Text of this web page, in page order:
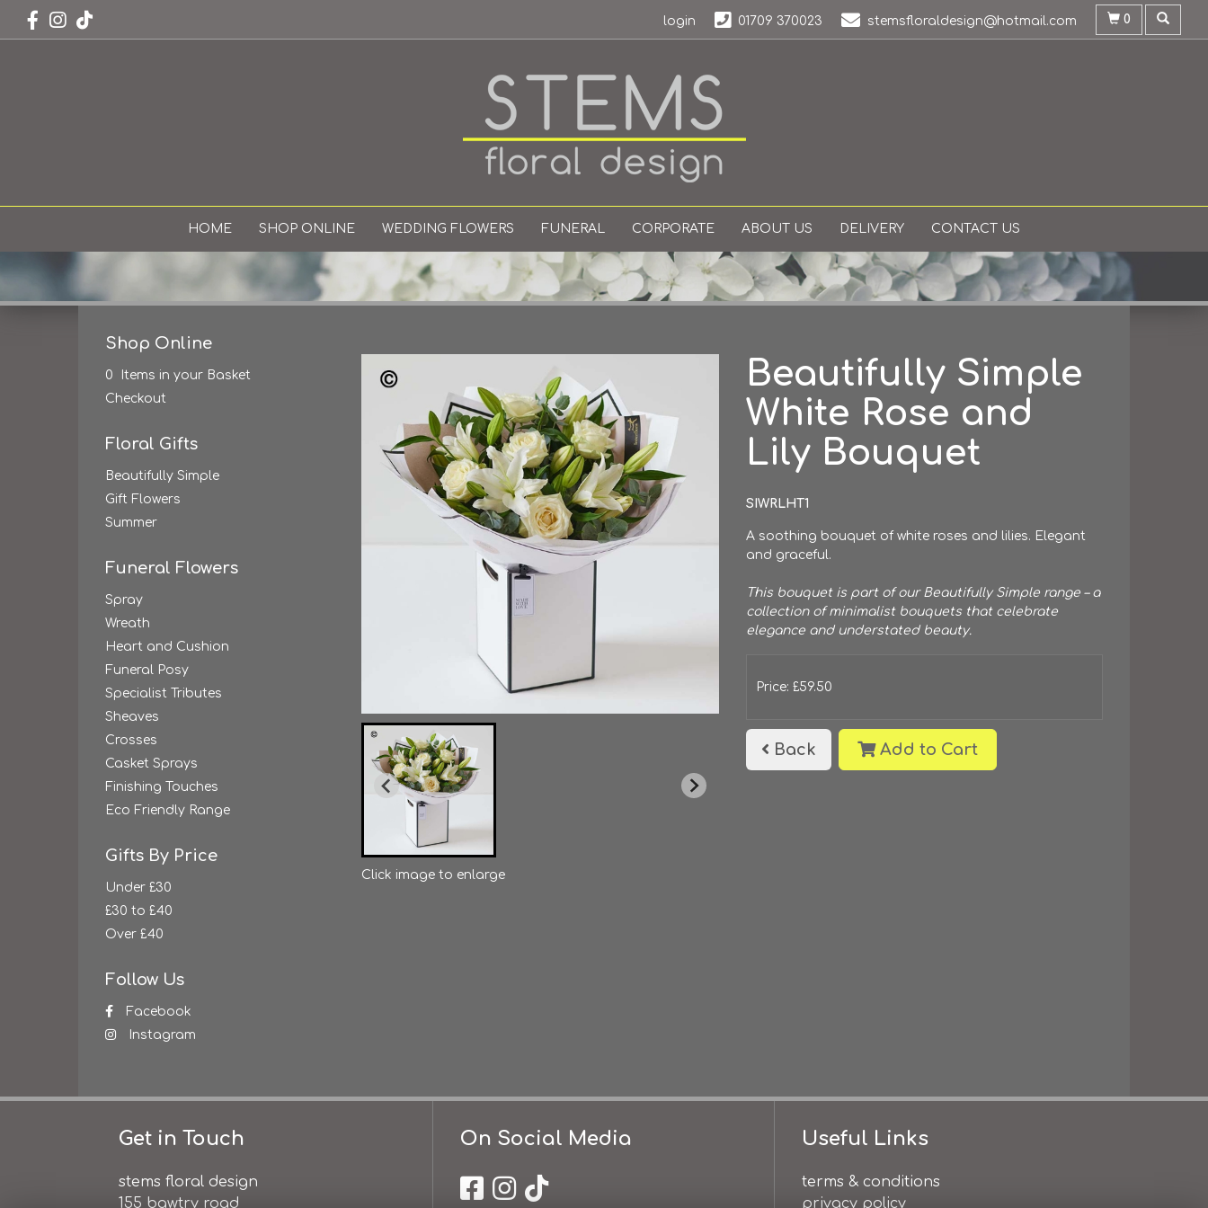
login 01709 370023 stemsfloraldesign@hotmail.com 0
HOME SHOP ONLINE WEDDING FLOWERS FUNERAL CORPORATE ABOUT US DELIVERY CONTACT US
Shop Online
0 Items in your Basket
Checkout
Floral Gifts
Beautifully Simple
Gift Flowers
Summer
Funeral Flowers
Spray
Wreath
Heart and Cushion
Funeral Posy
Specialist Tributes
Sheaves
Crosses
Casket Sprays
Finishing Touches
Eco Friendly Range
Gifts By Price
Under £30
£30 to £40
Over £40
Follow Us
Facebook
Instagram
Click image to enlarge
Beautifully Simple
White Rose and
Lily Bouquet
SIWRLHT1
A soothing bouquet of white roses and lilies. Elegant
and graceful.
This bouquet is part of our Beautifully Simple range – a
collection of minimalist bouquets that celebrate
elegance and understated beauty.
Price: £59.50
Back Add to Cart
Get in Touch
stems floral design
155 bawtry road
On Social Media Useful Links
terms & conditions
privacy policy